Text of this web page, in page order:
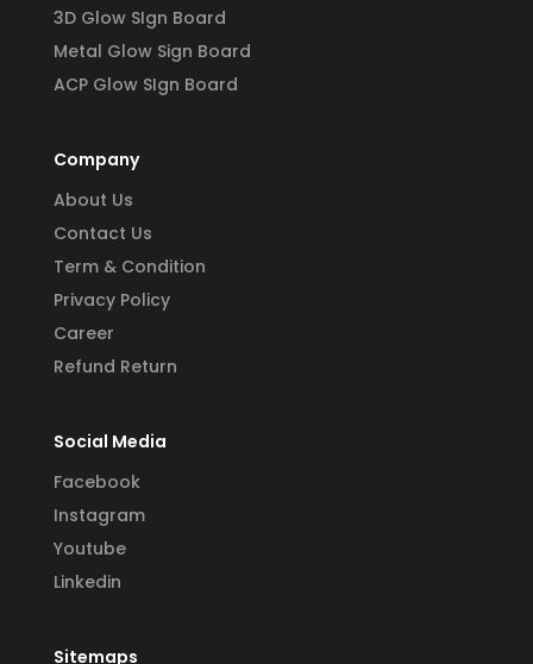
3D Glow SIgn Board
Metal Glow Sign Board
ACP Glow SIgn Board
Company
About Us
Contact Us
Term & Condition
Privacy Policy
Career
Refund Return
Social Media
Facebook
Instagram
Youtube
Linkedin
Sitemaps